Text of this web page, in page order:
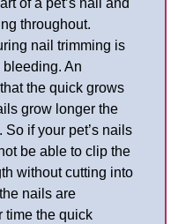
of a pet’s nail and
throughout.
nail trimming is
An
the quick grows
grow longer the
if your pet’s nails
be able to clip the
without cutting into
nails are
time the quick